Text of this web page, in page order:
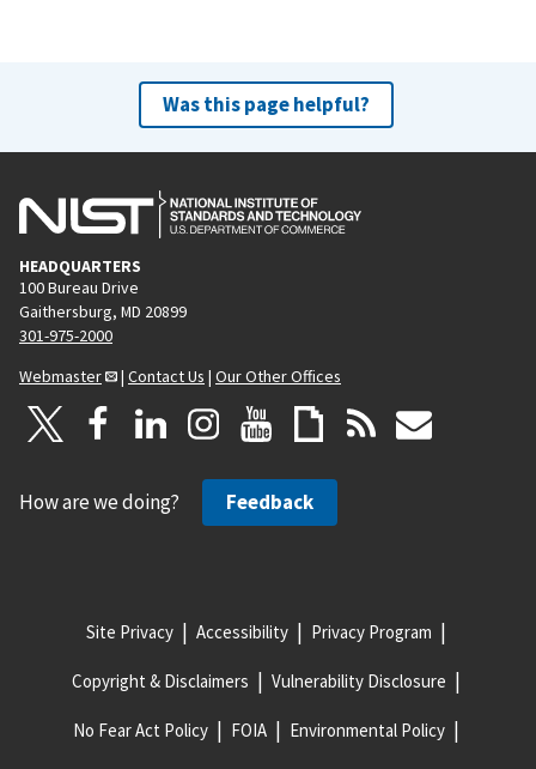
Was this page helpful?
HEADQUARTERS
100 Bureau Drive
Gaithersburg, MD 20899
301-975-2000
Webmaster
| Contact Us | Our Other Offices
How are we doing? Feedback
Site Privacy Accessibility Privacy Program
Copyright & Disclaimers Vulnerability Disclosure
No Fear Act Policy FOIA Environmental Policy